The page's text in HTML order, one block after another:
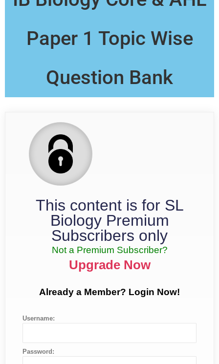
Paper 1 Topic Wise
Question Bank
This content is for SL
Biology Premium
Subscribers only
Not a Premium Subscriber?
Upgrade Now
Already a Member? Login Now!
Username:
Password: